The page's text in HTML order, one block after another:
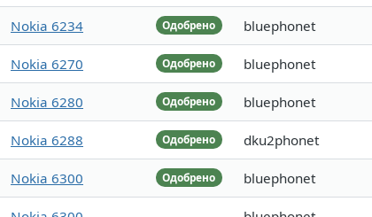
Одобрено
Nokia 6234 bluephonet
Одобрено
Nokia 6270 bluephonet
Одобрено
Nokia 6280 bluephonet
Одобрено
Nokia 6288 dku2phonet
Одобрено
Nokia 6300 bluephonet